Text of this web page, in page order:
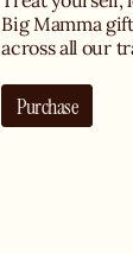
Big Mamma
across all our
Purchase